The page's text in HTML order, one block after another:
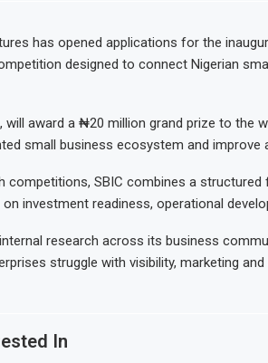
Central Bank Says Naira FX Gap Below 2% as
Secondary Listing for Dangote Refinery
has opened applications for the
designed to connect Nigerian
will award a ₦20 million grand prize to
small business ecosystem and
competitions, SBIC combines a
investment readiness, operational
research across its business
struggle with visibility, marketing
In